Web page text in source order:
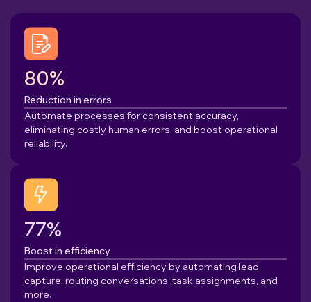
80%
Reduction in errors
Automate processes for consistent accuracy,
eliminating costly human errors, and boost operational
reliability.
77%
Boost in efficiency
Improve operational efficiency by automating lead
capture, routing conversations, task assignments, and
more.